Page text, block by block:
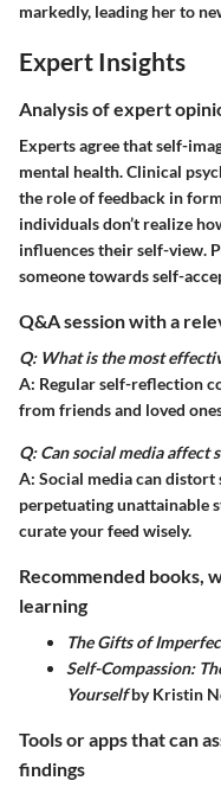
markedly, leading her to
Expert Insights
Analysis of expert
Experts agree that self-
mental health. Clinical
the role of feedback in
individuals don’t realize
influences their self-view.
someone towards self-
Q&A session with a
Q: What is the most
A: Regular self-reflection
from friends and loved
Q: Can social media affect
A: Social media can
perpetuating unattainable
curate your feed wisely.
Recommended books,
learning
The Gifts of
Self-Compassion:
Yourselfby Kristin
Tools or apps that can
findings